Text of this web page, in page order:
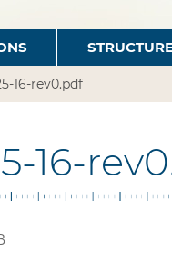
16-rev0.pdf
16-